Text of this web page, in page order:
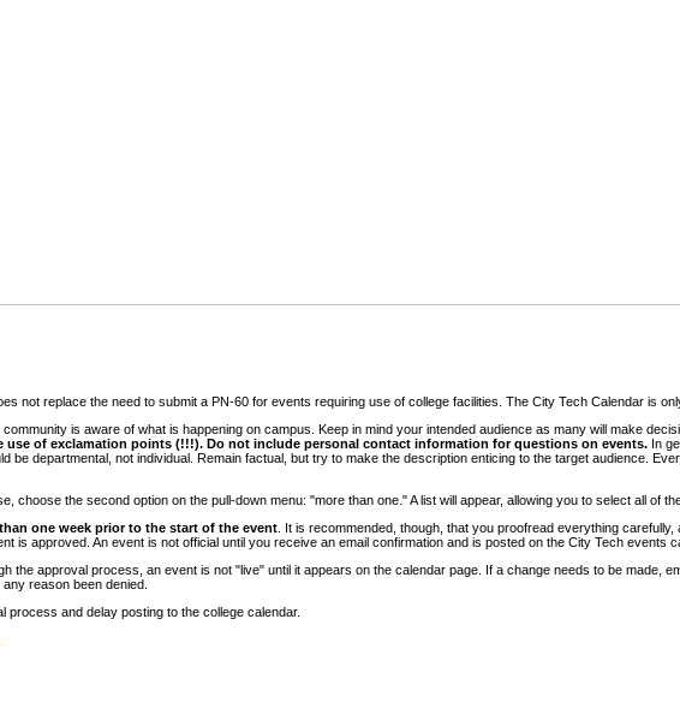
not replace the need to submit a PN-60 for events requiring use of college facilities. The City Tech Calendar is
is aware of what is happening on campus. Keep in mind your intended audience as many will make
use of exclamation points (!!!). Do not include personal contact information for questions on events. In
be departmental, not individual. Remain factual, but try to make the description enticing to the target audience.
choose the second option on the pull-down menu: "more than one." A list will appear, allowing you to select all of
one week prior to the start of the event . It is recommended, though, that you proofread everything
is approved. An event is not official until you receive an email confirmation and is posted on the City Tech events
the approval process, an event is not "live" until it appears on the calendar page. If a change needs to be made,
reason been denied.
and delay posting to the college calendar.